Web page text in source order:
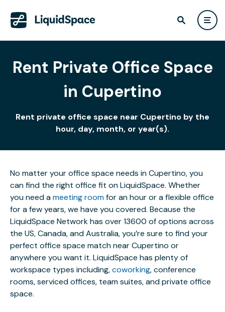
Rent Private Office Space
in Cupertino
Rent private office space near Cupertino by the
hour, day, month, or year(s).
No matter your office space needs in Cupertino, you
can find the right office fit on LiquidSpace. Whether
you need ameeting roomfor an hour or a flexible office
for a few years, we have you covered. Because the
LiquidSpace Network has over 13600 of options across
the US, Canada, and Australia, you’re sure to find your
perfect office space match near Cupertino or
anywhere you want it. LiquidSpace has plenty of
workspace types including,coworking, conference
rooms, serviced offices, team suites, and private office
space.